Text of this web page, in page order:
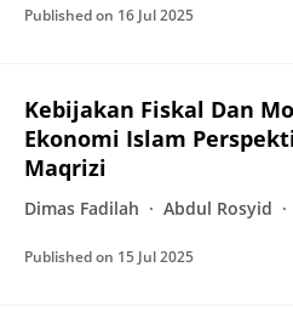
Published on 16 Jul 2025
Kebijakan Fiskal Dan
Ekonomi Islam
Maqrizi
Dimas Fadilah Abdul Rosyid
Published on 15 Jul 2025